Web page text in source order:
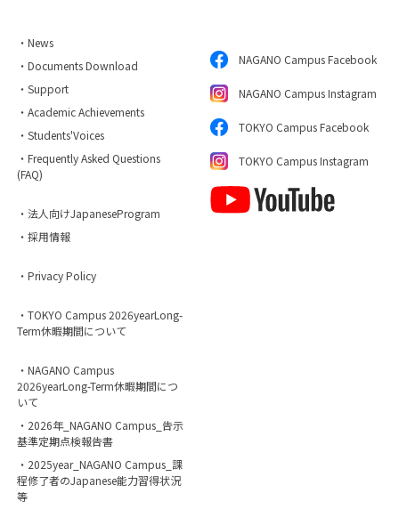
・News
・Documents Download
・Support
・Academic Achievements
・Students'Voices
・Frequently Asked Questions
(FAQ)
・法人向けJapaneseProgram
・採用情報
・Privacy Policy
・TOKYO Campus 2026yearLong-
Term休暇期間について
・NAGANO Campus
2026yearLong-Term休暇期間につ
いて
・2026年_NAGANO Campus_告示
基準定期点検報告書
・2025year_NAGANO Campus_課
程修了者のJapanese能力習得状況
等
NAGANO Campus Facebook
NAGANO Campus Instagram
TOKYO Campus Facebook
TOKYO Campus Instagram